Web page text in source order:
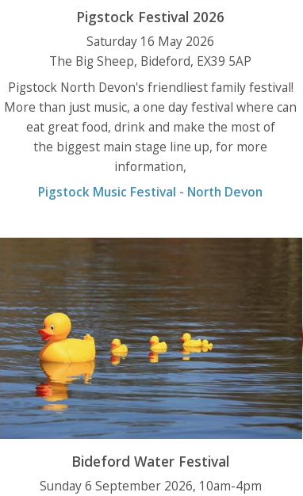
Pigstock Festival 2026
Saturday 16 May 2026
The Big Sheep, Bideford, EX39 5AP
Pigstock North Devon's friendliest family festival!
More than just music, a one day festival where can
eat great food, drink and make the most of
the biggest main stage line up, for more
information,
Pigstock Music Festival - North Devon
Bideford Water Festival
Sunday 6 September 2026, 10am-4pm